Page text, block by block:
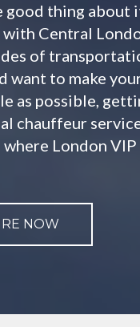
good thing about
Central
of
want to make
as possible,
chauffeur
where London
NOW